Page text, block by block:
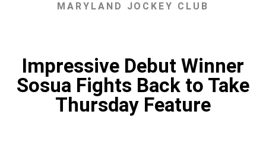
MARYLAND JOCKEY CLUB
Impressive Debut Winner
Sosua Fights Back to Take
Thursday Feature